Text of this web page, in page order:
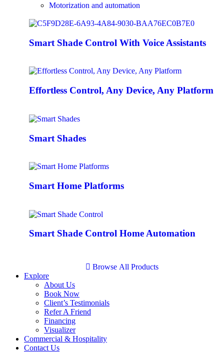
Motorization and automation
Smart Shade Control With Voice Assistants
Effortless Control, Any Device, Any Platform
Smart Shades
Smart Home Platforms
Smart Shade Control Home Automation
Browse All Products
Explore
About Us
Book Now
Client’s Testimonials
Refer A Friend
Financing
Visualizer
Commercial & Hospitality
Contact Us